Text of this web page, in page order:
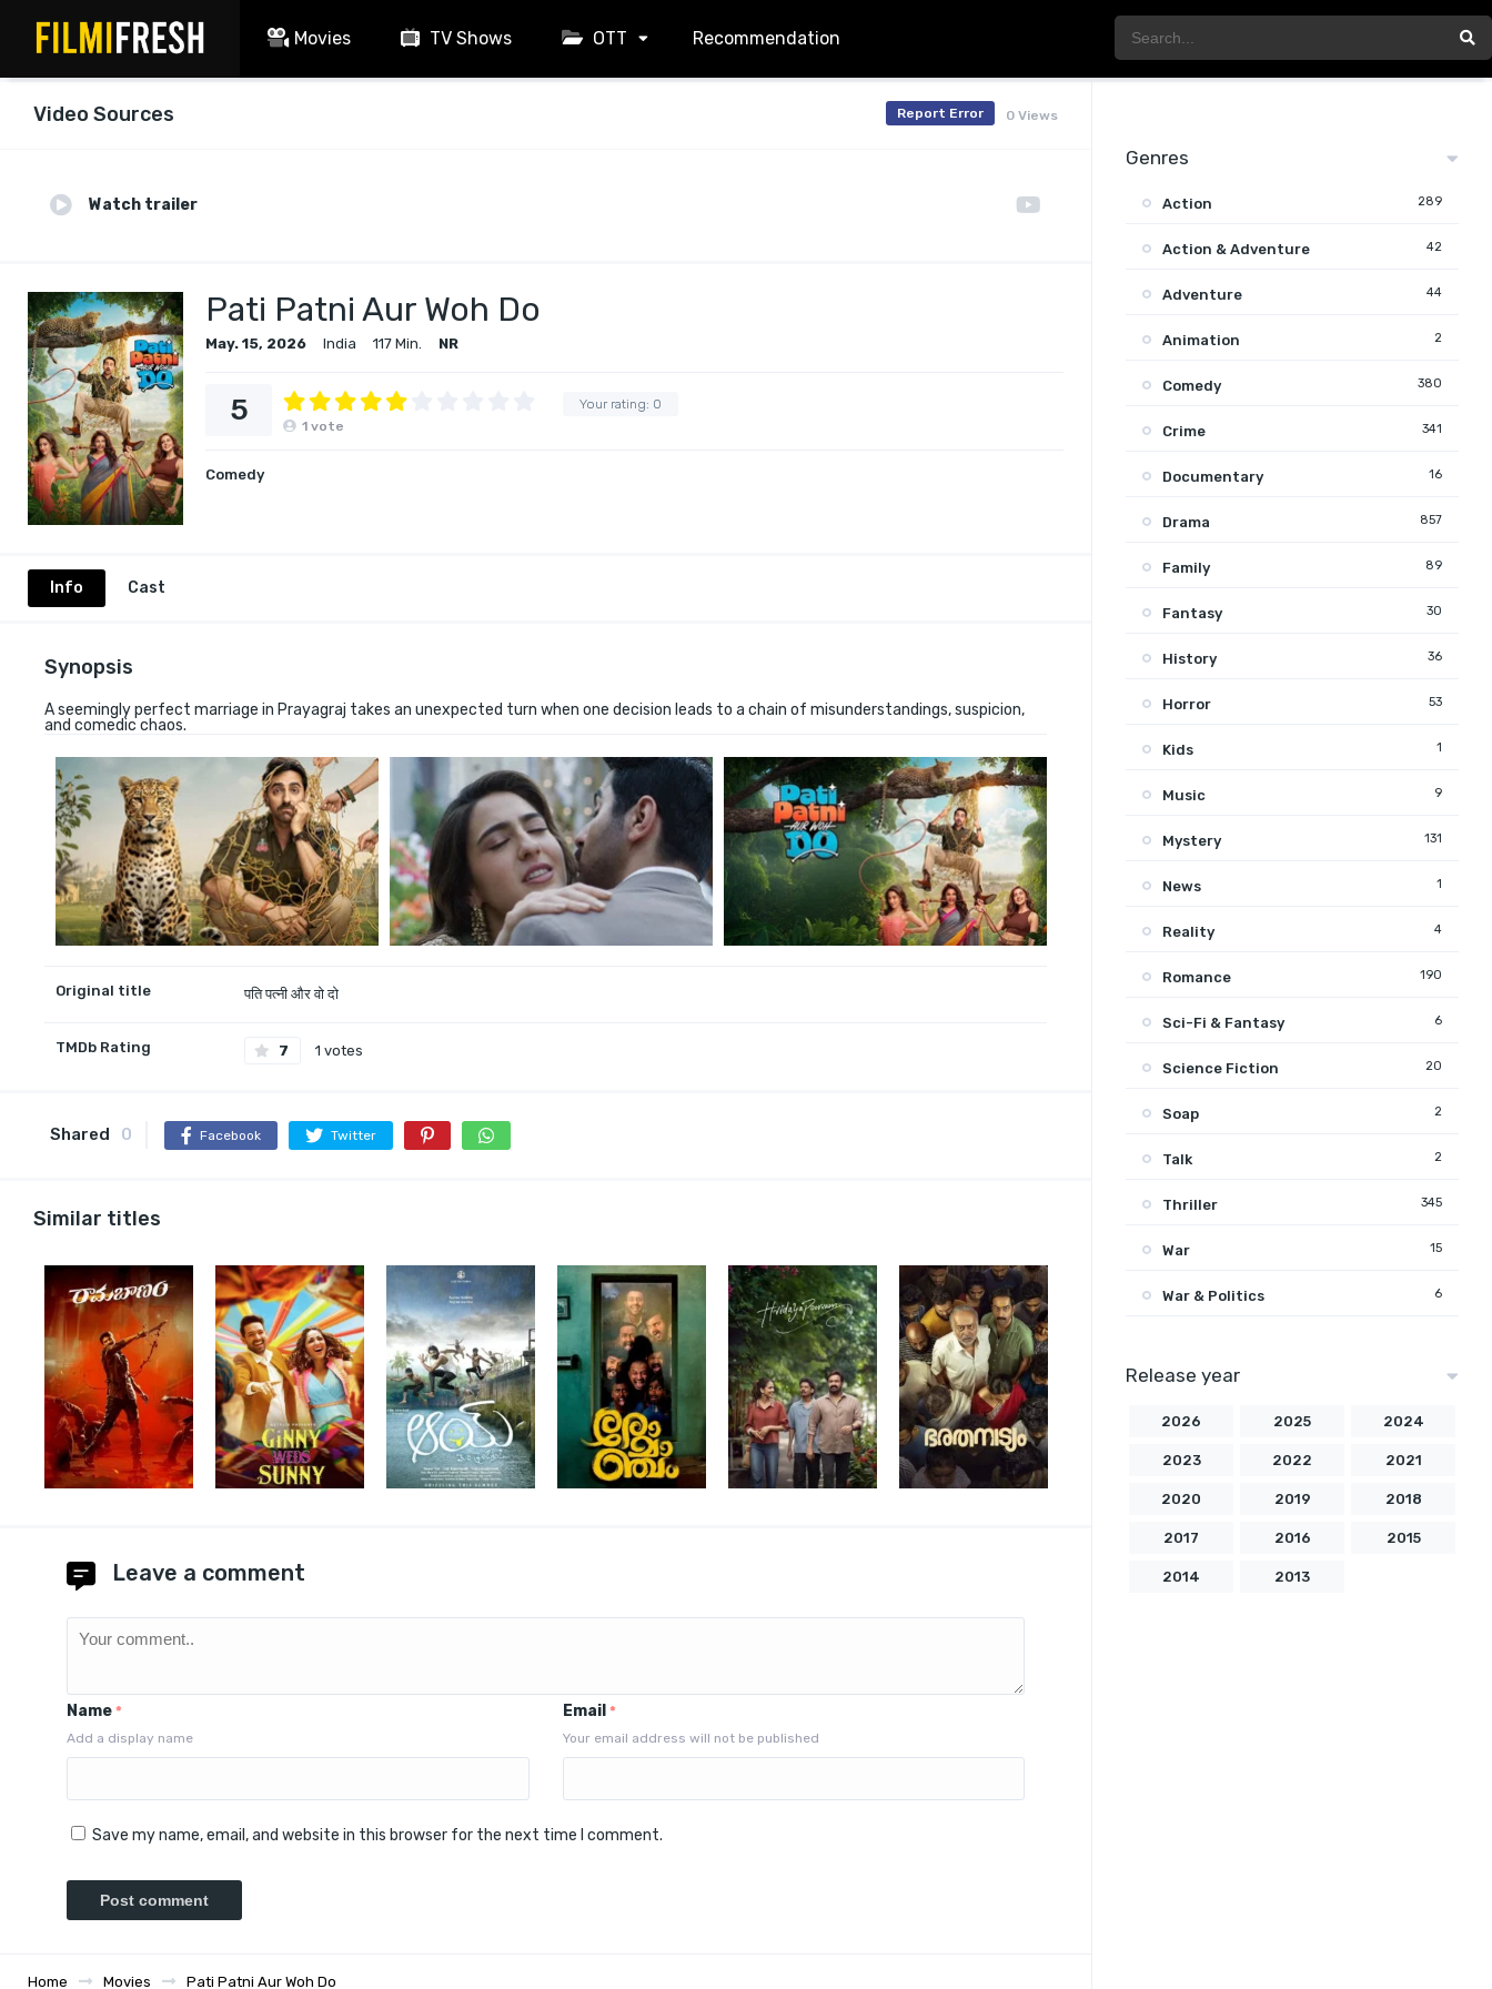
Movies TV Shows OTT Recommendation
Video Sources 0 Views
Report Error
Watch trailer
Pati Patni Aur Woh Do
May. 15, 2026 India 117 Min. NR
Your rating: 0
5 1 vote
Comedy
Info Cast
Synopsis
A seemingly perfect marriage in Prayagraj takes an unexpected turn when one decision leads to a chain of misunderstandings, suspicion,
and comedic chaos.
Original title पति पत्नी और वो दो
TMDb Rating 7 1 votes
Shared 0 Facebook Twitter
Similar titles
Leave a comment
Name *
Add a display name
Email *
Your email address will not be published
Save my name, email, and website in this browser for the next time I comment.
Home Movies Pati Patni Aur Woh Do
Genres
Action 289
Action & Adventure 42
Adventure 44
Animation 2
Comedy 380
Crime 341
Documentary 16
Drama 857
Family 89
Fantasy 30
History 36
Horror 53
Kids 1
Music 9
Mystery 131
News 1
Reality 4
Romance 190
Sci-Fi & Fantasy 6
Science Fiction 20
Soap 2
Talk 2
Thriller 345
War 15
War & Politics 6
Release year
2026 2025 2024
2023 2022 2021
2020 2019 2018
2017 2016 2015
2014 2013